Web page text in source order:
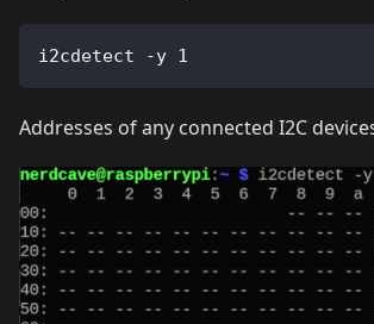
i2cdetect -y 1
Addresses of any connected I2C